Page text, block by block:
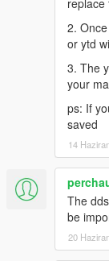
2.
or ytd
3. The
your
ps: If
saved
14
The
be
20